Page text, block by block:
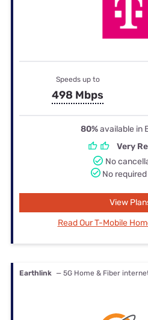
Speeds up to
498 Mbps
80%available in
Very
No
No
View
Read Our T-Mobile
Earthlink — 5G Home & Fiber